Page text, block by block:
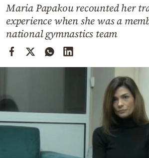
Weather
Powered
by
Maria Papakou recounted her
experience when she was a
national gymnastics team